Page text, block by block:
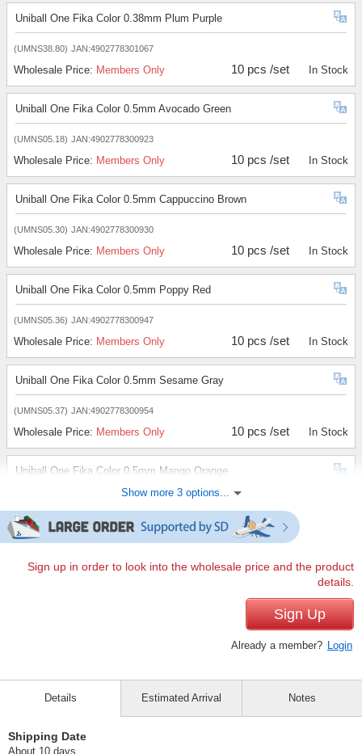
Uniball One Fika Color 0.38mm Plum Purple
(UMNS38.80) JAN:4902778301067
Wholesale Price: Members Only 10 pcs /set In Stock
Uniball One Fika Color 0.5mm Avocado Green
(UMNS05.18) JAN:4902778300923
Wholesale Price: Members Only 10 pcs /set In Stock
Uniball One Fika Color 0.5mm Cappuccino Brown
(UMNS05.30) JAN:4902778300930
Wholesale Price: Members Only 10 pcs /set In Stock
Uniball One Fika Color 0.5mm Poppy Red
(UMNS05.36) JAN:4902778300947
Wholesale Price: Members Only 10 pcs /set In Stock
Uniball One Fika Color 0.5mm Sesame Gray
(UMNS05.37) JAN:4902778300954
Wholesale Price: Members Only 10 pcs /set In Stock
Uniball One Fika Color 0.5mm Mango Orange
Wholesale Price:Members Only 10 pcs /set
Uniball One Fika Color 0.5mm Nemofila Blue
10 pcs /set In Stock
(UMNS05.80) JAN:4902778300985
Wholesale Price: Members Only 10 pcs /set In Stock
Show more 3 options...
Sign up in order to look into the wholesale price and the product
details.
Sign Up
Already a member? Login
Details
Shipping Date
About 10 days
Estimated Arrival Notes